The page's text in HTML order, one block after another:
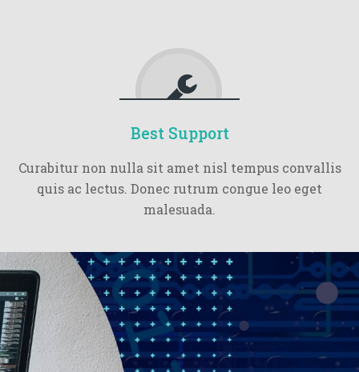
Best Support
Curabitur non nulla sit amet nisl tempus convallis
quis ac lectus. Donec rutrum congue leo eget
malesuada.